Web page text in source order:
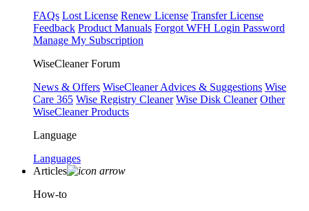
FAQs Lost License Renew License Transfer License
Feedback Product Manuals Forgot WFH Login Password
Manage My Subscription
WiseCleaner Forum
News & Offers WiseCleaner Advices & Suggestions Wise
Care 365 Wise Registry Cleaner Wise Disk Cleaner Other
WiseCleaner Products
Language
Languages
Articles
How-to